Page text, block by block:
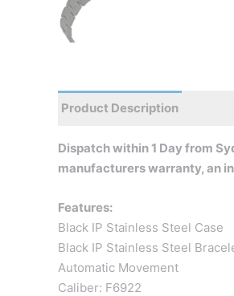
Product Description
Dispatch within 1 Day from
manufacturers warranty, an
Features:
Black IP Stainless Steel Case
Black IP Stainless Steel
Automatic Movement
Caliber: F6922